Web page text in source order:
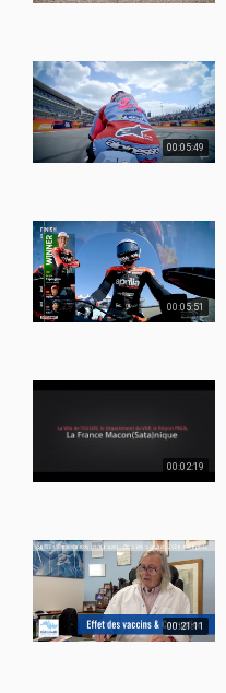
00:05:49
00:05:51
00:02:19
00:21:11